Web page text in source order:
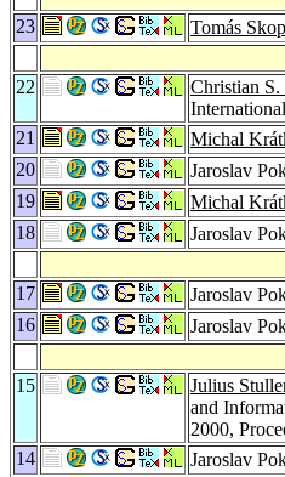
23
Tomás
22
Christian S.
21
Michal
20
Jaroslav
19
Michal
18
Jaroslav
17
Jaroslav
16
Jaroslav
15
Julius
and
2000,
14
Jaroslav